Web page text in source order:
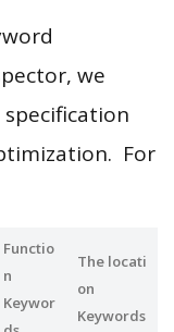
we
For
Functio
n
Keywor
The locati
on
Keywords